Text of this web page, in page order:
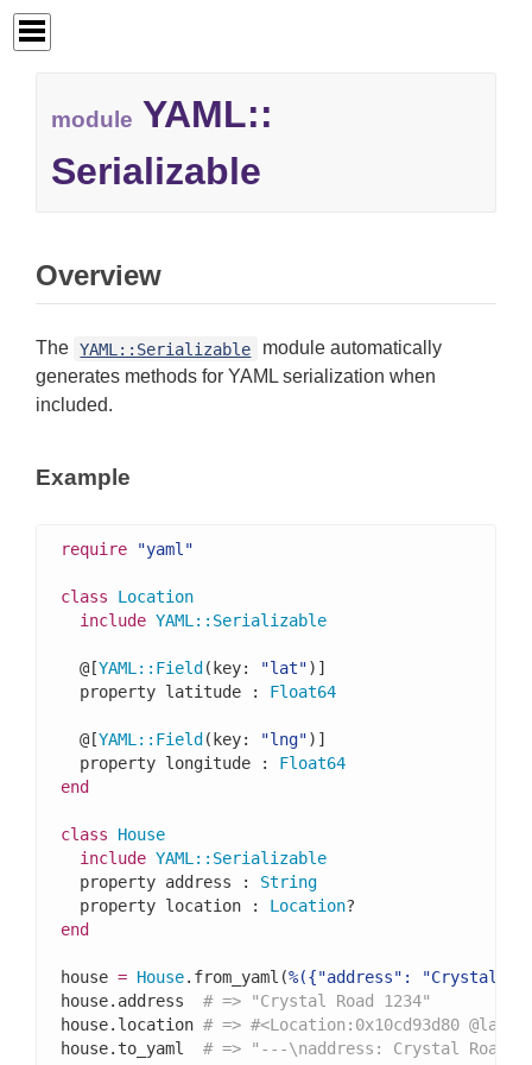
module YAML::
Serializable
Overview
The YAML::Serializable
module automatically
generates methods for YAML serialization when
included.
Example
require "yaml"
class
Location
include YAML:: Serializable
  @[
YAML:: Field (key: "lat")]
  property latitude :
Float64
  @[
YAML:: Field (key: "lng")]
  property longitude :
Float64
end
class
House
include YAML:: Serializable
  property address :
String
  property location :
Location
end
house = House.from_yaml(%({"address": "Crystal
house.address # => "Crystal Road 1234"
house.location # => #<Location:0x10cd93d80
house.to_yaml # => "---\naddress: Crystal